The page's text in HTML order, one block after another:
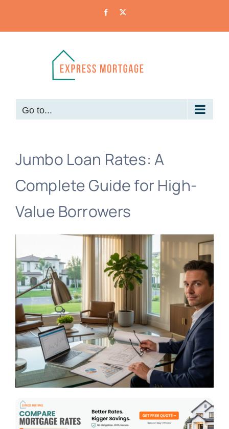
Facebook
Go to...
Jumbo Loan Rates: A
Complete Guide for High-
Value Borrowers